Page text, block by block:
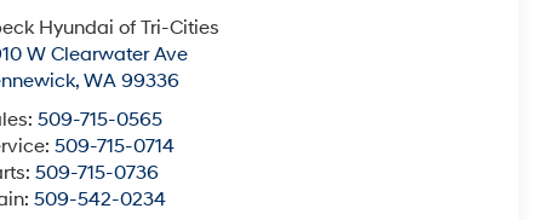
Hyundai of Tri-Cities
W Clearwater Ave
,WA 99336
509-715-0565
509-715-0714
509-715-0736
509-542-0234